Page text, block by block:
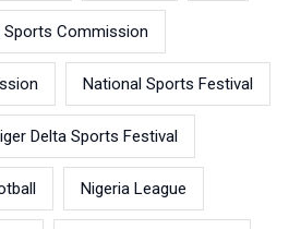
Sports Commission
National Sports Festival
Delta Sports Festival
Nigeria League